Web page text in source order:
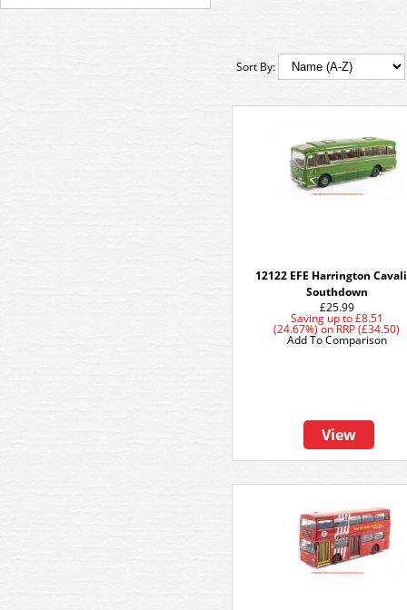
Sort By:
12122 EFE Harrington
Southdown
£25.99
Saving up to£8.51
(24.67%)onRRP (£34.50)
View
Add To Comparison